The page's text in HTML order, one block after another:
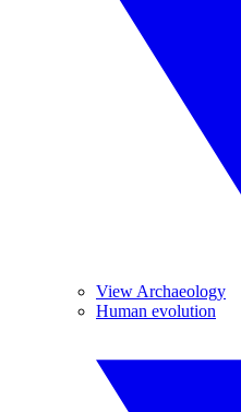
View Archaeology
Human evolution